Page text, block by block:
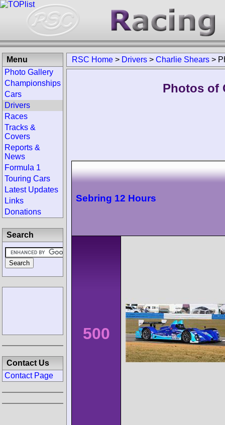
RSC Home > Drivers > Charlie Shears >
Photos of
Sebring 12 Hours
500
Menu
Photo Gallery
Championships
Cars
Drivers
Races
Tracks &
Covers
Reports &
News
Formula 1
Touring Cars
Latest Updates
Links
Donations
Search
Contact Us
Contact Page